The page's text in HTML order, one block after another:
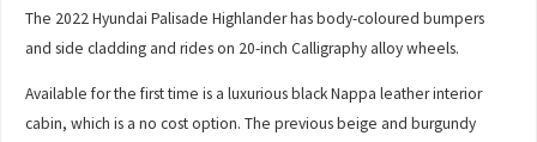
The 2022 Hyundai Palisade Highlander has body-coloured bumpers
and side cladding and rides on 20-inch Calligraphy alloy wheels.
Available for the first time is a luxurious black Nappa leather interior
cabin, which is a no cost option. The previous beige and burgundy